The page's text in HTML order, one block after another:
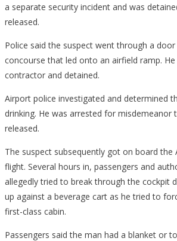
a separate security incident and was
released.
Police said the suspect went through a
concourse that led onto an airfield ramp.
contractor and detained.
Airport police investigated and determined
drinking. He was arrested for misdemeanor
released.
The suspect subsequently got on board the
flight. Several hours in, passengers and
allegedly tried to break through the cockpit
up against a beverage cart as he tried to
first-class cabin.
Passengers said the man had a blanket or